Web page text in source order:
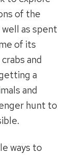
of the
as spent
of its
and
a
and
hunt to
ways to